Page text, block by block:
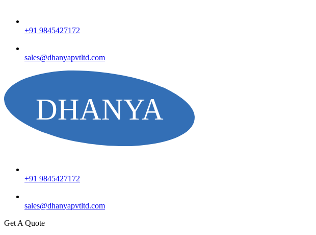
+91 9845427172
sales@dhanyapvtltd.com
+91 9845427172
sales@dhanyapvtltd.com
Get A Quote